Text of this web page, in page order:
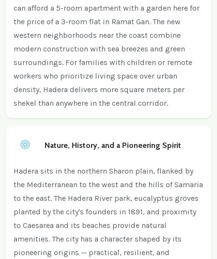
can afford a 5-room apartment with a garden here for
the price of a 3-room flat in Ramat Gan. The new
western neighborhoods near the coast combine
modern construction with sea breezes and green
surroundings. For families with children or remote
workers who prioritize living space over urban
density, Hadera delivers more square meters per
shekel than anywhere in the central corridor.
Nature, History, and a Pioneering Spirit
Hadera sits in the northern Sharon plain, flanked by
the Mediterranean to the west and the hills of Samaria
to the east. The Hadera River park, eucalyptus groves
planted by the city's founders in 1891, and proximity
to Caesarea and its beaches provide natural
amenities. The city has a character shaped by its
pioneering origins — practical, resilient, and